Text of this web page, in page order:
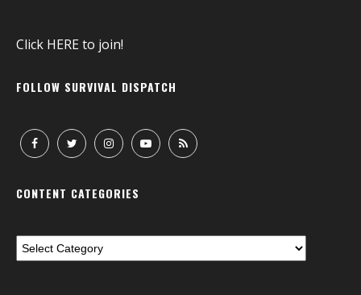
Click HEREto join!
FOLLOW SURVIVAL DISPATCH
CONTENT CATEGORIES